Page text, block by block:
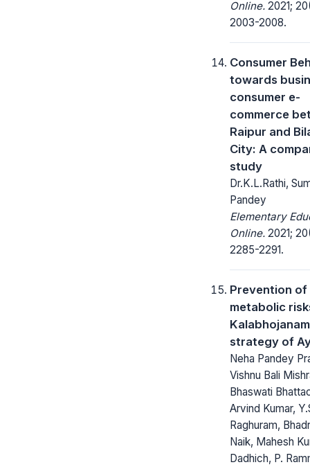
Online. 2021;
2003-2008.
Consumer
towards
consumer e-
commerce
Raipur and
City: A
study
Dr.K.L.Rathi,
Pandey
Elementary
Online. 2021;
2285-2291.
Prevention of
metabolic
Kalabhojanam
strategy of
Neha Pandey
Vishnu Bali
Bhaswati
Arvind Kumar,
Raghuram,
Naik, Mahesh
Dadhich, P.